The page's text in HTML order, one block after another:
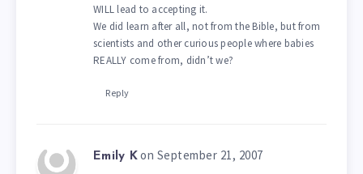
WILL lead to accepting it.
We did learn after all, not from the Bible, but from
scientists and other curious people where babies
REALLY come from, didn’t we?
Reply
Emily K on September 21, 2007